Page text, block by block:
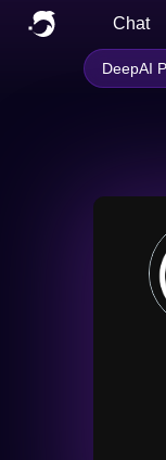
Chat
DeepAI